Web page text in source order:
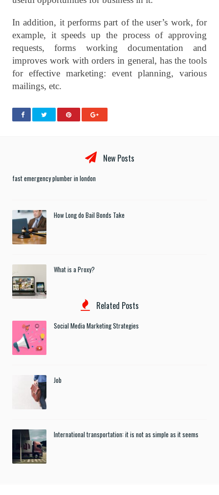
In addition, it performs part of the user’s work, for
example, it speeds up the process of approving
requests, forms working documentation and
improves work with orders in general, has the tools
for effective marketing: event planning, various
mailings, etc.
New Posts
fast emergency plumber in london
How Long do Bail Bonds Take
What is a Proxy?
Related Posts
Social Media Marketing Strategies
Job
International transportation: it is not as simple as it seems